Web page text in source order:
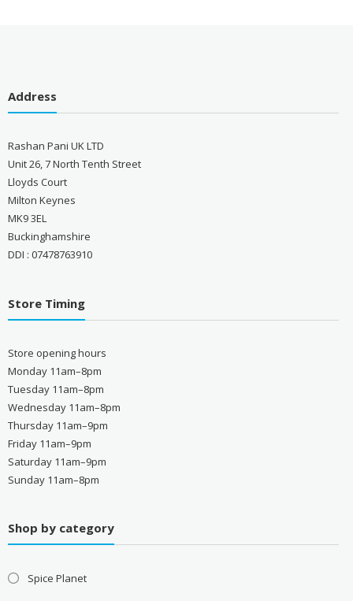
Address
Rashan Pani UK LTD
Unit 26, 7 North Tenth Street
Lloyds Court
Milton Keynes
MK9 3EL
Buckinghamshire
DDI : 07478763910
Store Timing
Store opening hours
Monday 11am–8pm
Tuesday 11am–8pm
Wednesday 11am–8pm
Thursday 11am–9pm
Friday 11am–9pm
Saturday 11am–9pm
Sunday 11am–8pm
Shop by category
Spice Planet